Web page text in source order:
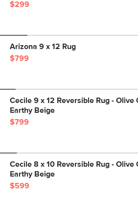
$299
Arizona 9 x 12 Rug
$799
Cecile 9 x 12 Reversible Rug - Olive
Earthy Beige
$799
Cecile 8 x 10 Reversible Rug - Olive
Earthy Beige
$599